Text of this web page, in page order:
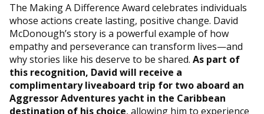
The Making A Difference Award celebrates individuals
whose actions create lasting, positive change. David
McDonough’s story is a powerful example of how
empathy and perseverance can transform lives—and
why stories like his deserve to be shared. As part of
this recognition, David will receive a
complimentary liveaboard trip for two aboard an
Aggressor Adventures yacht in the Caribbean
destination of his choice, allowing him to experience